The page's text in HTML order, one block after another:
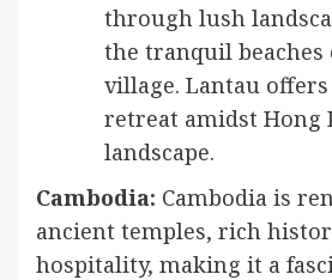
through lush
the tranquil beaches
village. Lantau offers
retreat amidst Hong
landscape.
Cambodia: Cambodia is
ancient temples, rich
hospitality, making it a